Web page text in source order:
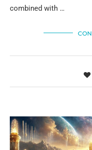
combined with …